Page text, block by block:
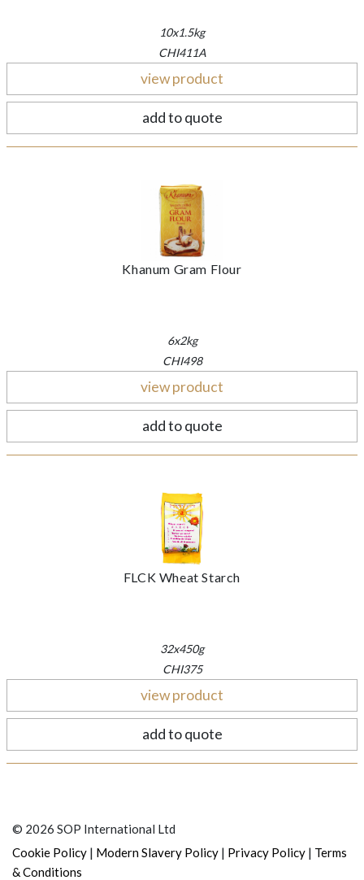
10x1.5kg
CHI411A
view product
add to quote
Khanum Gram Flour
6x2kg
CHI498
view product
add to quote
FLCK Wheat Starch
32x450g
CHI375
view product
add to quote
© 2026 SOP International Ltd
Cookie Policy | Modern Slavery Policy | Privacy Policy | Terms
& Conditions